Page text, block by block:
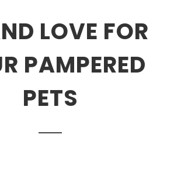
LOVE FOR
PAMPERED
PETS